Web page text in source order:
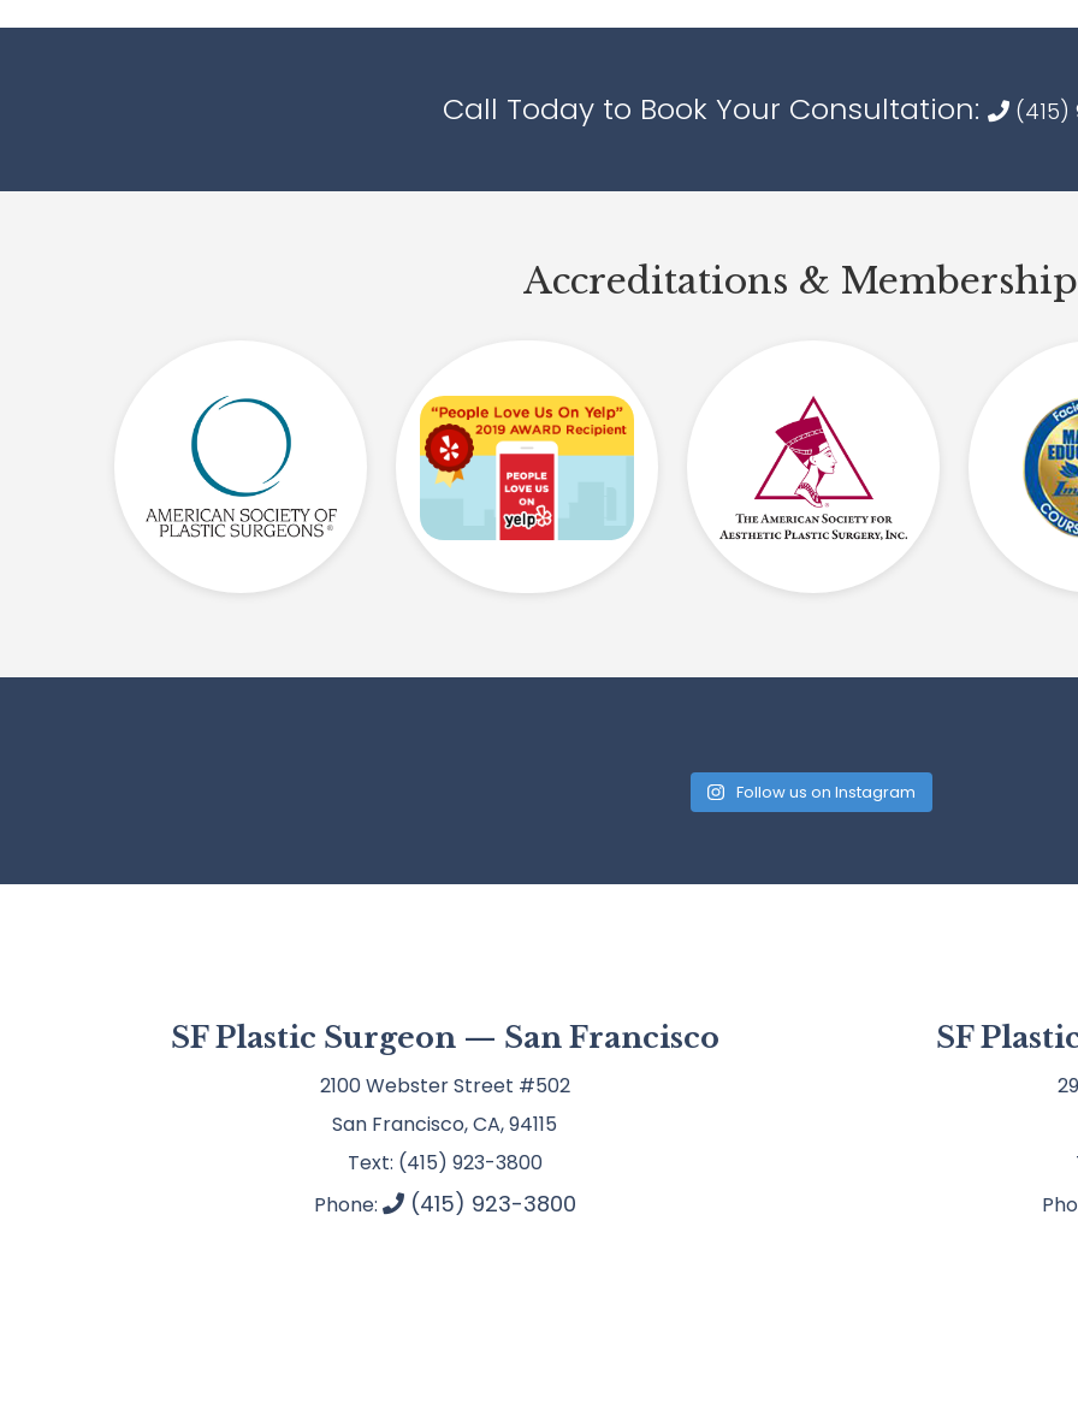
Call Today to Book Your Consultation: (415)
Accreditations &
Follow us on Instagram
SF Plastic Surgeon — San Francisco
2100 Webster Street #502
San Francisco, CA, 94115
Text: (415) 923-3800
Phone:
(415) 923-3800
SF